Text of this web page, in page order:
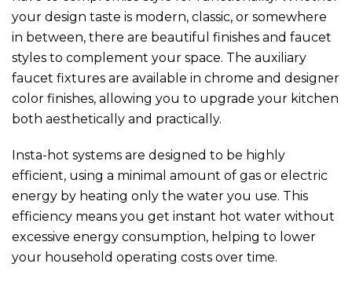
your design taste is modern, classic, or somewhere
in between, there are beautiful finishes and faucet
styles to complement your space. The auxiliary
faucet fixtures are available in chrome and designer
color finishes, allowing you to upgrade your kitchen
both aesthetically and practically.
Insta-hot systems are designed to be highly
efficient, using a minimal amount of gas or electric
energy by heating only the water you use. This
efficiency means you get instant hot water without
excessive energy consumption, helping to lower
your household operating costs over time.